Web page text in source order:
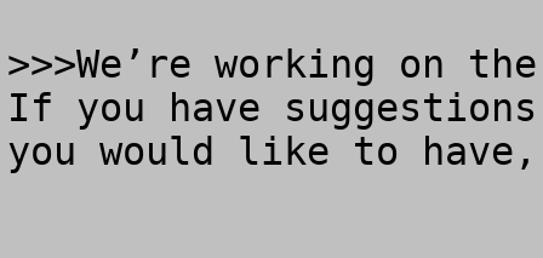
>>>We’re working on
If you have
you would like to